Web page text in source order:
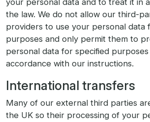
your personal data and to treat it in
the law. We do not allow our third-
providers to use your personal data
purposes and only permit them to
personal data for specified purposes
accordance with our instructions.
International transfers
Many of our external third parties
the UK so their processing of your